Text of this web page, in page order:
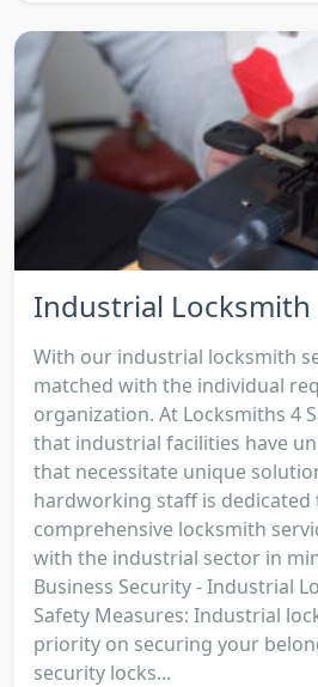
Industrial Locksmith
With our industrial locksmith
matched with the individual
organization. At Locksmiths 4
that industrial facilities have
that necessitate unique
hardworking staff is
comprehensive locksmith
with the industrial sector in
Business Security - Industrial
Safety Measures: Industrial
priority on securing your
security locks...